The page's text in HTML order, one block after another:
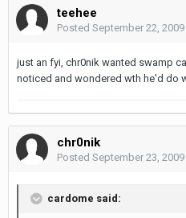
teehee
Posted September 22, 2009
just an fyi, chr0nik wanted swamp
noticed and wondered wth he'd do
chr0nik
Posted September 23, 2009
cardome said: